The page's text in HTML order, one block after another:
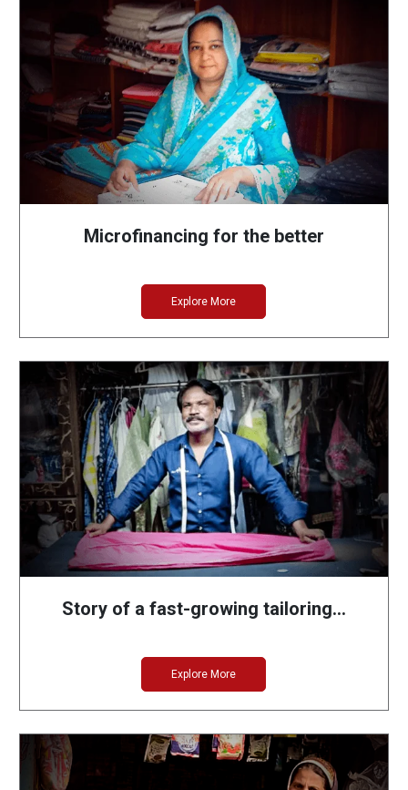
Microfinancing for the better
Explore More
Story of a fast-growing tailoring…
Explore More